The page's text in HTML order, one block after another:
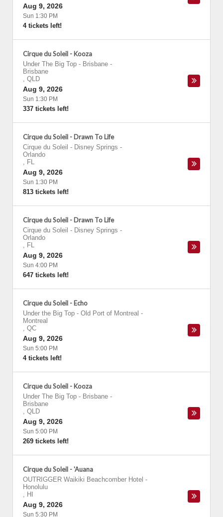
Aug 9, 2026
Sun 1:30 PM
4 tickets left!
Cirque du Soleil - Kooza
Under The Big Top - Brisbane -
Brisbane
, QLD
Aug 9, 2026
Sun 1:30 PM
337 tickets left!
Cirque du Soleil - Drawn To Life
Cirque du Soleil - Disney Springs -
Orlando
, FL
Aug 9, 2026
Sun 1:30 PM
813 tickets left!
Cirque du Soleil - Drawn To Life
Cirque du Soleil - Disney Springs -
Orlando
, FL
Aug 9, 2026
Sun 4:00 PM
647 tickets left!
Cirque du Soleil - Echo
Under the Big Top - Old Port of Montreal -
Montreal
, QC
Aug 9, 2026
Sun 5:00 PM
4 tickets left!
Cirque du Soleil - Kooza
Under The Big Top - Brisbane -
Brisbane
, QLD
Aug 9, 2026
Sun 5:00 PM
269 tickets left!
Cirque du Soleil - 'Auana
OUTRIGGER Waikiki Beachcomber Hotel -
Honolulu
, HI
Aug 9, 2026
Sun 5:30 PM